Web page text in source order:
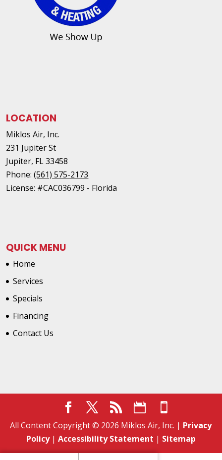
LOCATION
Miklos Air, Inc.
231 Jupiter St
Jupiter, FL 33458
Phone:(561) 575-2173
License: #CAC036799 - Florida
QUICK MENU
Home
Services
Specials
Financing
Contact Us
All Content Copyright © 2026 Miklos Air, Inc. | Privacy
Policy| Accessibility Statement | Sitemap